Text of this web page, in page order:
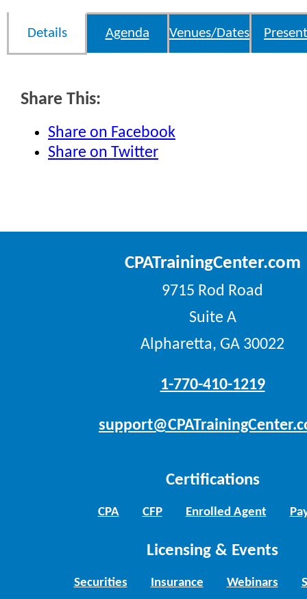
Details Agenda Venues/Dates
Share This:
Share on Facebook
Share on Twitter
CPATrainingCenter.com
9715 Rod Road
Suite A
Alpharetta, GA 30022
1-770-410-1219
Certifications
CPA CFP Enrolled Agent
Licensing & Events
Securities Insurance Webinars